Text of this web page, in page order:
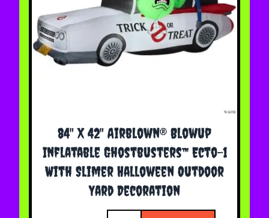
84" X 42" Airblown® Blowup
Inflatable Ghostbusters™ Ecto-1
With Slimer Halloween Outdoor
Yard Decoration